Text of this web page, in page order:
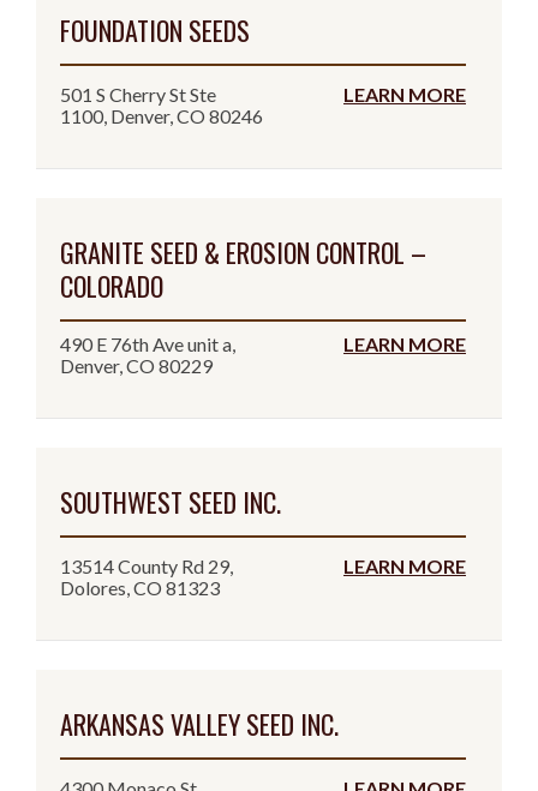
FOUNDATION SEEDS
501 S Cherry St Ste
1100, Denver, CO 80246
LEARN MORE
GRANITE SEED & EROSION CONTROL –
COLORADO
490 E 76th Ave unit a,
Denver, CO 80229
LEARN MORE
SOUTHWEST SEED INC.
13514 County Rd 29,
Dolores, CO 81323
LEARN MORE
ARKANSAS VALLEY SEED INC.